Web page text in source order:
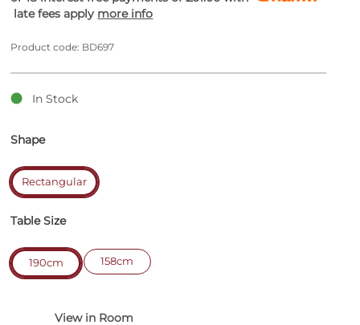
of
images
late fees apply more info
Product code: BD697
In Stock
Shape
Rectangular
Table Size
190cm 158cm